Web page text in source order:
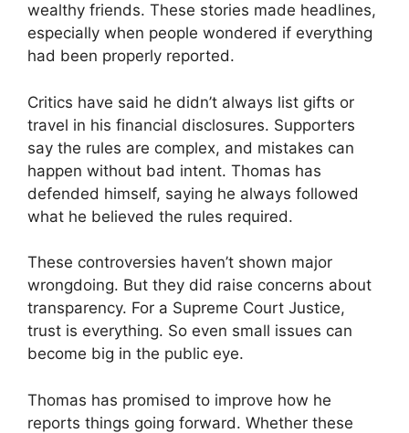
wealthy friends. These stories made headlines,
especially when people wondered if everything
had been properly reported.
Critics have said he didn’t always list gifts or
travel in his financial disclosures. Supporters
say the rules are complex, and mistakes can
happen without bad intent. Thomas has
defended himself, saying he always followed
what he believed the rules required.
These controversies haven’t shown major
wrongdoing. But they did raise concerns about
transparency. For a Supreme Court Justice,
trust is everything. So even small issues can
become big in the public eye.
Thomas has promised to improve how he
reports things going forward. Whether these